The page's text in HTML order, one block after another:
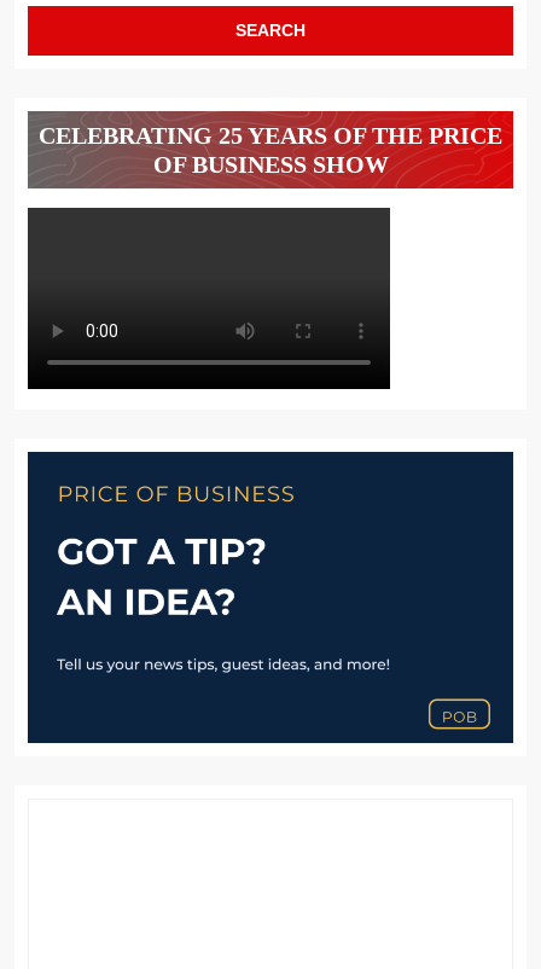
CELEBRATING 25 YEARS OF THE PRICE
OF BUSINESS SHOW